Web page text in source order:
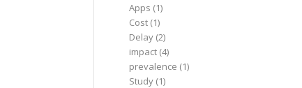
Apps (1)
Cost (1)
Delay (2)
impact (4)
prevalence (1)
Study (1)